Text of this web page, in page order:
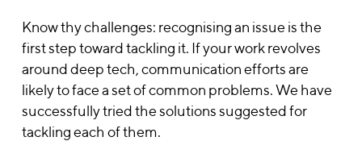
Know thy challenges: recognising an issue is the
first step toward tackling it. If your work revolves
around deep tech, communication efforts are
likely to face a set of common problems. We have
successfully tried the solutions suggested for
tackling each of them.